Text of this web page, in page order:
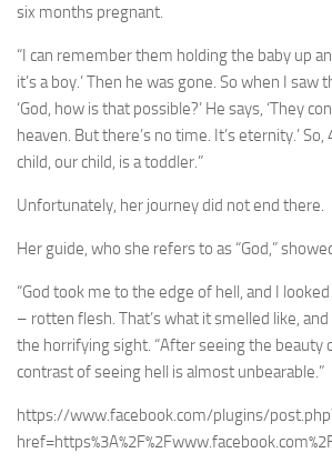
six months pregnant.
“I can remember them holding the baby up
it’s a boy.’ Then he was gone. So when I saw
‘God, how is that possible?’ He says, ‘They
heaven. But there’s no time. It’s eternity.’
child, our child, is a toddler.”
Unfortunately, her journey did not end there.
Her guide, who she refers to as “God,”
“God took me to the edge of hell, and I
– rotten flesh. That’s what it smelled like, and
the horrifying sight. “After seeing the beauty
contrast of seeing hell is almost unbearable.”
https://www.facebook.com/plugins/